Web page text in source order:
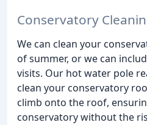
Conservatory
We can clean your
of summer, or we can
visits. Our hot water pole
clean your conservatory
climb onto the roof,
conservatory without the